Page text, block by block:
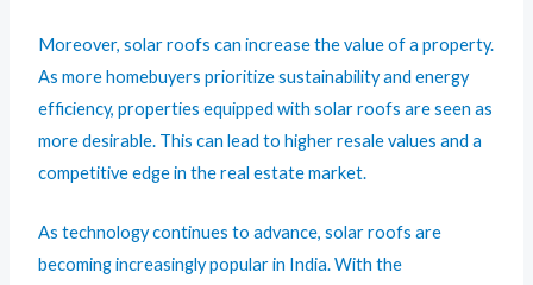
Moreover, solar roofs can increase the value of a property.
As more homebuyers prioritize sustainability and energy
efficiency, properties equipped with solar roofs are seen as
more desirable. This can lead to higher resale values and a
competitive edge in the real estate market.
As technology continues to advance, solar roofs are
becoming increasingly popular in India. With the